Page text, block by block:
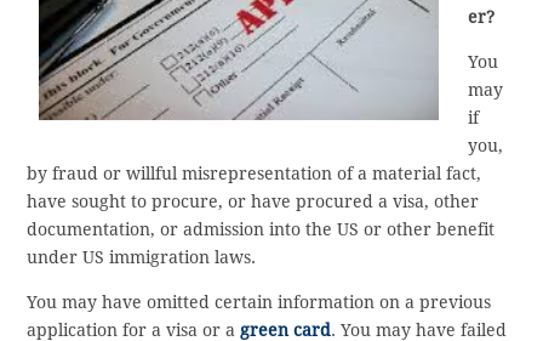
er?
You
may
if
you,
by fraud or willful misrepresentation of a material fact,
have sought to procure, or have procured a visa, other
documentation, or admission into the US or other benefit
under US immigration laws.
You may have omitted certain information on a previous
application for a visa or a green card. You may have failed